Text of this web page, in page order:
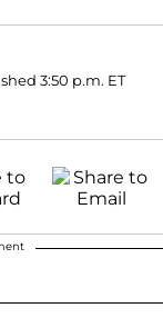
3:50 p.m. ET